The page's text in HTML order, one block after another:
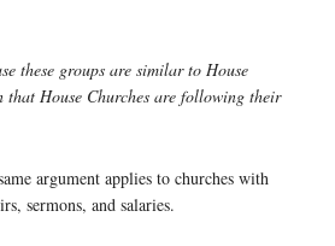
these groups are similar to House
that House Churches are following their
argument applies to churches with
sermons, and salaries.